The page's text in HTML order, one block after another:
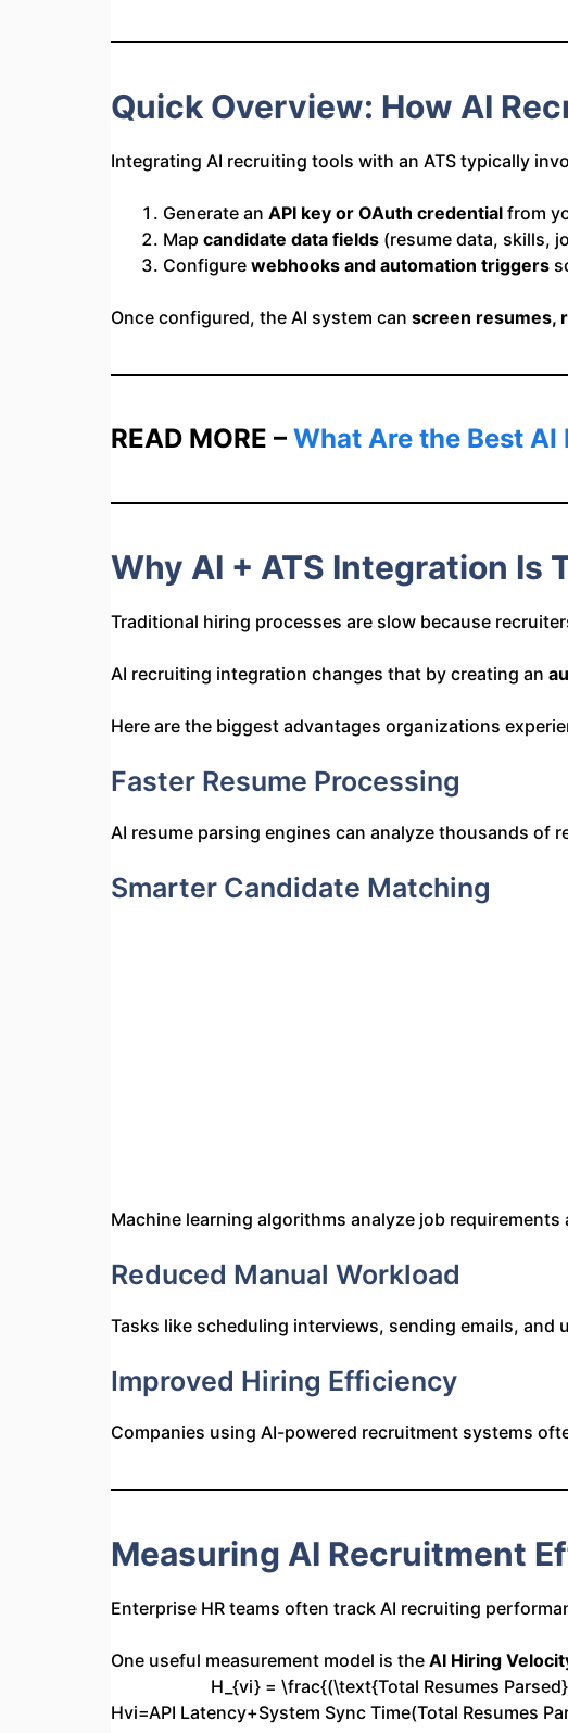
Quick Overview: How AI
Integrating AI recruiting tools with an ATS typically
Generate an API key or OAuth credential from
Map candidate data fields (resume data, skills,
Configure webhooks and automation triggers
Once configured, the AI system can screen resumes,
READ MORE – What Are the Best
Why AI + ATS Integration Is
Traditional hiring processes are slow because
AI recruiting integration changes that by creating an
Here are the biggest advantages organizations
Faster Resume Processing
AI resume parsing engines can analyze thousands of
Smarter Candidate Matching
Machine learning algorithms analyze job
Reduced Manual Workload
Tasks like scheduling interviews, sending emails,
Improved Hiring Efficiency
Companies using AI-powered recruitment systems
Measuring AI Recruitment
Enterprise HR teams often track AI recruiting
One useful measurement model is the AI Hiring
H_{vi} = \frac{(\text{Total Resumes
Hvi​=API Latency+System Sync Time(Total Resumes